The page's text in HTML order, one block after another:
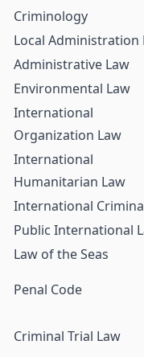
Criminology
Local Administration
Administrative Law
Environmental Law
International
Organization Law
International
Humanitarian Law
International
Public International
Law of the Seas
Penal Code
Criminal Trial Law